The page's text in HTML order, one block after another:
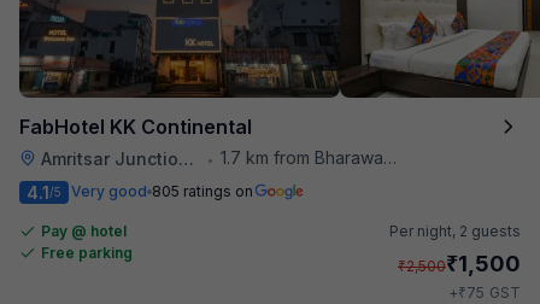
FabHotel KK Continental
Amritsar Junction Railway Station • 1.7 km from Bharawan Da Dhaba
4.1/5 Very good 805 ratings on
Pay @ hotel
Free parking
Per night, 2 guests
₹2,500₹1,500
+₹75 GST